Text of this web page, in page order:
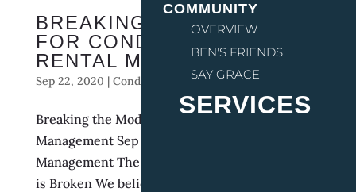
COMMUNITY
OVERVIEW
BEN'S FRIENDS
SAY GRACE
SERVICES
BREAKING THE MODEL
FOR CONDO HOTEL
RENTAL MANAGEMENT
Sep 22, 2020 | Condo Hotel Management,Hotels
Breaking the Model for Condo Hotel Rental
Management Sep 22, 2020 | Condo Hotel
Management The Current Condo Hotel Model
is Broken We believe that if we asked ten